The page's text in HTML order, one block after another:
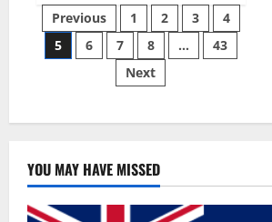
Keto
Fuel
Gummies
Weight
Loss
Reviews?
Posts
pagination
Previous 1 2 3
4
5
6 7 8 …
43
Next
YOU MAY HAVE MISSED